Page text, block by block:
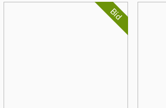
Bid